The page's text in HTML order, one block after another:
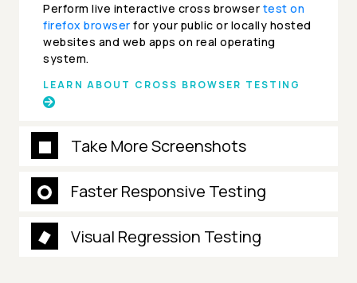
Perform live interactive cross browser test on
firefox browser for your public or locally hosted
websites and web apps on real operating
system.
LEARN ABOUT CROSS BROWSER TESTING
Take More Screenshots
Faster Responsive Testing
Visual Regression Testing